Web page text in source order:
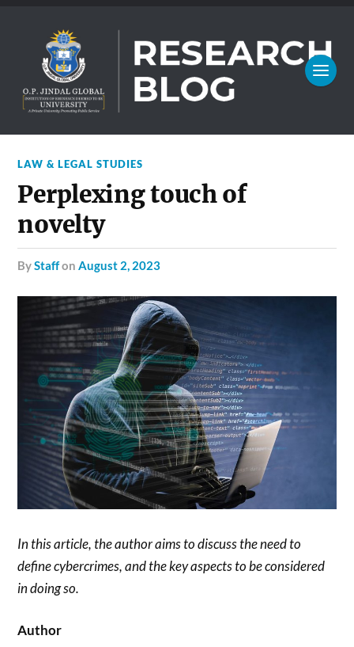
LAW & LEGAL STUDIES
Perplexing touch of
novelty
byStaffonAugust 2, 2023
In this article, the author aims to discuss the need to
define cybercrimes, and the key aspects to be considered
in doing so.
Author